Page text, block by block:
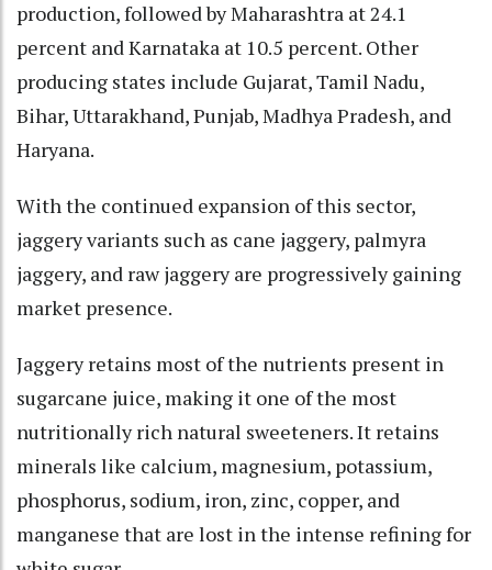
production, followed by Maharashtra at 24.1
percent and Karnataka at 10.5 percent. Other
producing states include Gujarat, Tamil Nadu,
Bihar, Uttarakhand, Punjab, Madhya Pradesh, and
Haryana.
With the continued expansion of this sector,
jaggery variants such as cane jaggery, palmyra
jaggery, and raw jaggery are progressively gaining
market presence.
Jaggery retains most of the nutrients present in
sugarcane juice, making it one of the most
nutritionally rich natural sweeteners. It retains
minerals like calcium, magnesium, potassium,
phosphorus, sodium, iron, zinc, copper, and
manganese that are lost in the intense refining for